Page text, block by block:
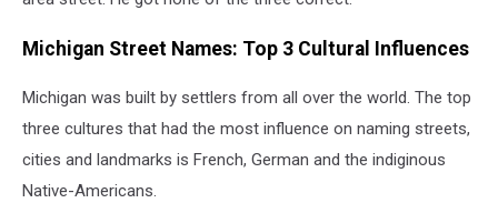
Michigan Street Names: Top 3 Cultural Influences
Michigan was built by settlers from all over the world. The top
three cultures that had the most influence on naming streets,
cities and landmarks is French, German and the indiginous
Native-Americans.